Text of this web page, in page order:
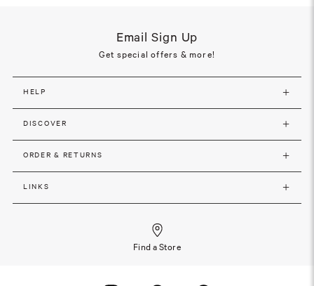
Email Sign Up
Get special offers & more!
HELP
DISCOVER
ORDER & RETURNS
LINKS
Find a Store